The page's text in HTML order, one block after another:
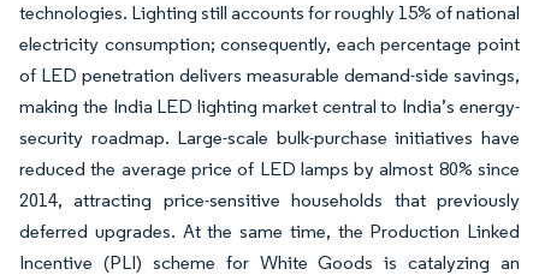
technologies. Lighting still accounts for roughly 15% of national
electricity consumption; consequently, each percentage point
of LED penetration delivers measurable demand-side savings,
making the India LED lighting market central to India’s energy-
security roadmap. Large-scale bulk-purchase initiatives have
reduced the average price of LED lamps by almost 80% since
2014, attracting price-sensitive households that previously
deferred upgrades. At the same time, the Production Linked
Incentive (PLI) scheme for White Goods is catalyzing an